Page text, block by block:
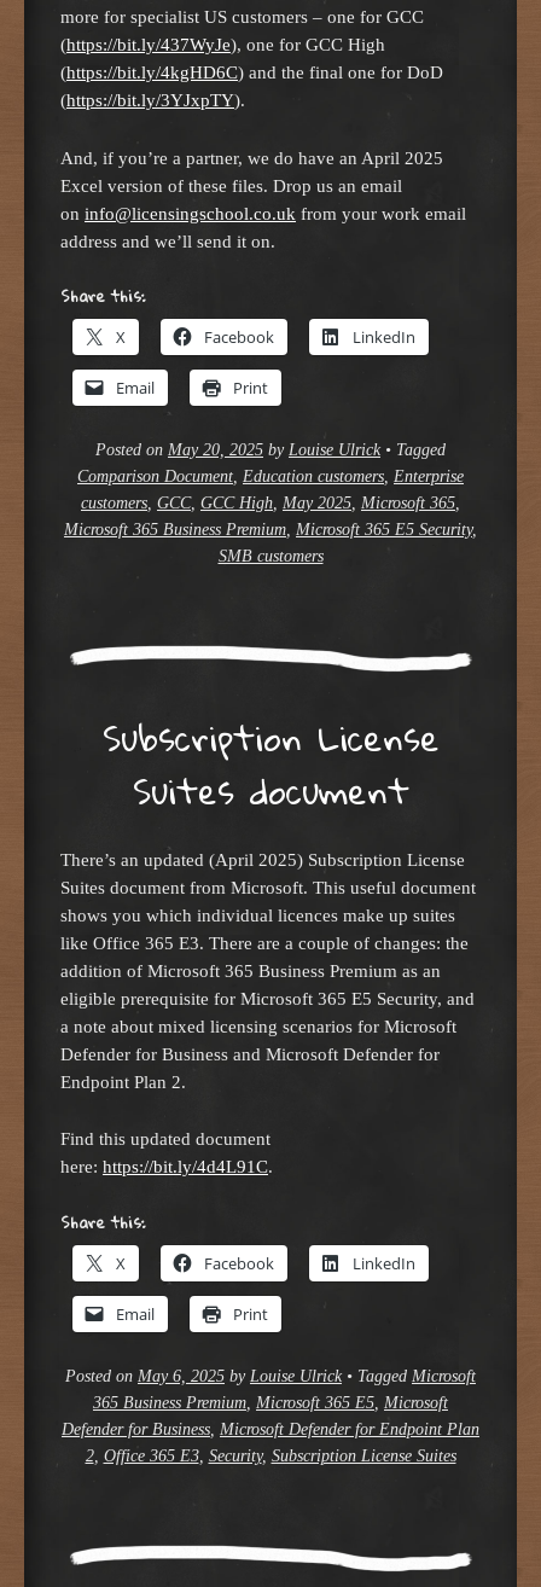
more for specialist US customers – one for GCC
(https://bit.ly/437WyJe), one for GCC High
(https://bit.ly/4kgHD6C) and the final one for DoD
(https://bit.ly/3YJxpTY).
And, if you’re a partner, we do have an April 2025
Excel version of these files. Drop us an email
on info@licensingschool.co.uk from your work email
address and we’ll send it on.
Share this:
X Facebook LinkedIn
Email Print
Posted on May 20, 2025 by Louise Ulrick • Tagged
Comparison Document, Education customers, Enterprise
customers, GCC, GCC High, May 2025, Microsoft 365,
Microsoft 365 Business Premium, Microsoft 365 E5 Security,
SMB customers
Subscription License
Suites document
There’s an updated (April 2025) Subscription License
Suites document from Microsoft. This useful document
shows you which individual licences make up suites
like Office 365 E3. There are a couple of changes: the
addition of Microsoft 365 Business Premium as an
eligible prerequisite for Microsoft 365 E5 Security, and
a note about mixed licensing scenarios for Microsoft
Defender for Business and Microsoft Defender for
Endpoint Plan 2.
Find this updated document
here: https://bit.ly/4d4L91C.
Share this:
X Facebook LinkedIn
Email Print
Posted on May 6, 2025 by Louise Ulrick • Tagged Microsoft
365 Business Premium Microsoft 365 E5 Microsoft
Defender for Business Microsoft Defender for Endpoint Plan
2, Office 365 E3, Security, Subscription License Suites